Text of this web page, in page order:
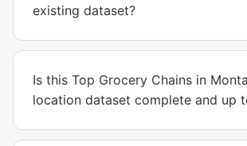
existing dataset?
Is this Top Grocery Chains in
location dataset complete and up